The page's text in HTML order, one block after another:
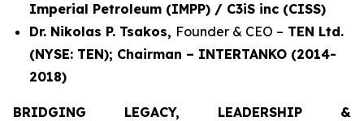
Imperial Petroleum (IMPP) / C3iS inc (CISS)
Dr. Nikolas P. Tsakos, Founder & CEO – TEN Ltd.
(NYSE: TEN); Chairman – INTERTANKO (2014-
2018)
BRIDGING LEGACY, LEADERSHIP &